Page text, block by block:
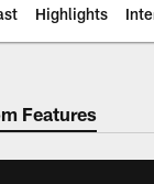
Highlights
|
Features